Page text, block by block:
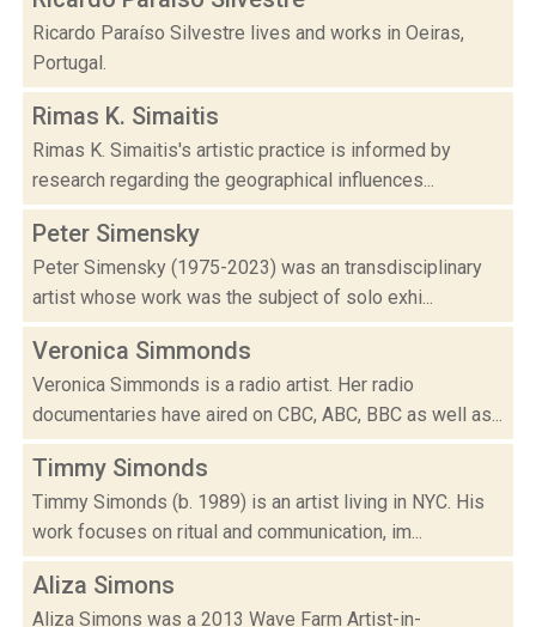
Ricardo Paraíso Silvestre lives and works in Oeiras,
Portugal.
Rimas K. Simaitis
Rimas K. Simaitis's artistic practice is informed by
research regarding the geographical influences...
Peter Simensky
Peter Simensky (1975-2023) was an transdisciplinary
artist whose work was the subject of solo exhi...
Veronica Simmonds
Veronica Simmonds is a radio artist. Her radio
documentaries have aired on CBC, ABC, BBC as well as...
Timmy Simonds
Timmy Simonds (b. 1989) is an artist living in NYC. His
work focuses on ritual and communication, im...
Aliza Simons
Aliza Simons was a 2013 Wave Farm Artist-in-